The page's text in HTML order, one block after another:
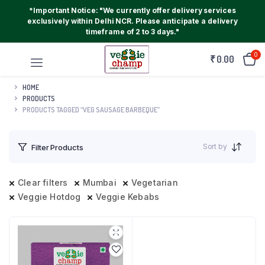
*Important Notice: "We currently offer delivery services
exclusively within Delhi NCR. Please anticipate a delivery
timeframe of 2 to 3 days."
₹0.00 0
HOME
PRODUCTS
PRODUCTS TAGGED “VEG SAUSAGE BARBEQUE”
Filter Products Sort by
Clear filters Mumbai
Vegetarian
Veggie Hotdog
Veggie Kebabs